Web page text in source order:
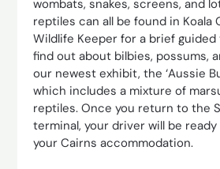
wombats, snakes, screens, and
reptiles can all be found in Koala
Wildlife Keeper for a brief guided
find out about bilbies, possums,
our newest exhibit, the ‘Aussie
which includes a mixture of
reptiles. Once you return to the
terminal, your driver will be
your Cairns accommodation.